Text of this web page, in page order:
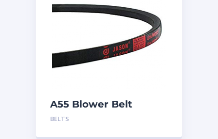
A55 Blower Belt
BELTS